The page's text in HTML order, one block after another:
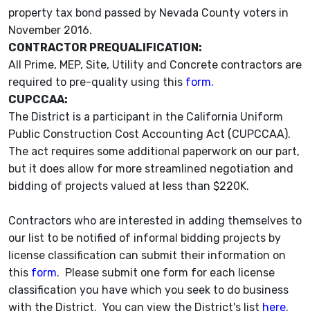
property tax bond passed by Nevada County voters in
November 2016.
CONTRACTOR PREQUALIFICATION:
All Prime, MEP, Site, Utility and Concrete contractors are
required to pre-quality using this form.
CUPCCAA:
The District is a participant in the California Uniform
Public Construction Cost Accounting Act (CUPCCAA).
The act requires some additional paperwork on our part,
but it does allow for more streamlined negotiation and
bidding of projects valued at less than $220K.
Contractors who are interested in adding themselves to
our list to be notified of informal bidding projects by
license classification can submit their information on
this form. Please submit one form for each license
classification you have which you seek to do business
with the District. You can view the District's list here.